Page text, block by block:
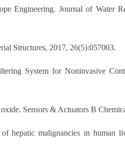
Engineering. Journal of Water
Structures, 2017, 26(5):057003.
System for Noninvasive
Sensors & Actuators B
hepatic malignancies in human